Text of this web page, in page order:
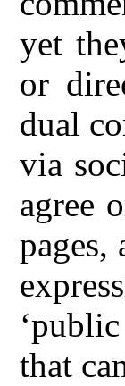
yet
or
dual
via
agree
pages,
that